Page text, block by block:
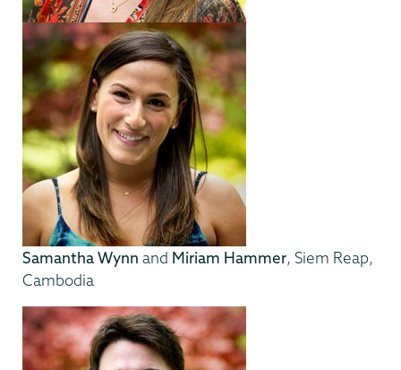
Samantha Wynn and Miriam Hammer, Siem Reap,
Cambodia